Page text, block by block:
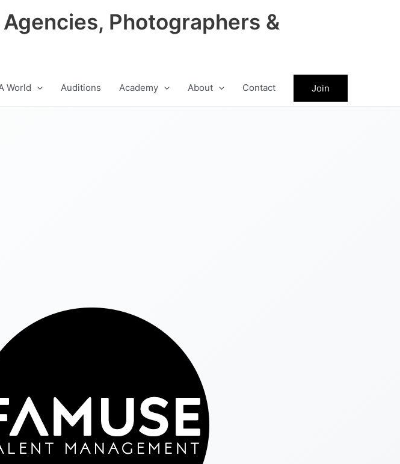
Photographers &
World Auditions Academy About Contact Join